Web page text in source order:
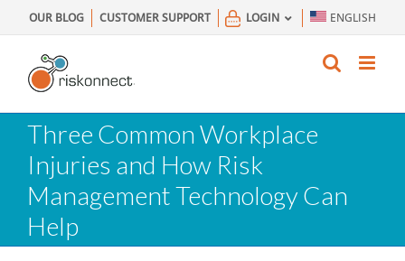
to
content
OUR BLOG CUSTOMER SUPPORT LOGIN ENGLISH
Three Common Workplace
Injuries and How Risk
Management Technology Can
Help